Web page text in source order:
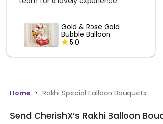
Blue & Silver BRO
Balloon Bouquet
5.0
Home > Rakhi Special Balloon Bouquets
Send CherishX’s Rakhi Balloon